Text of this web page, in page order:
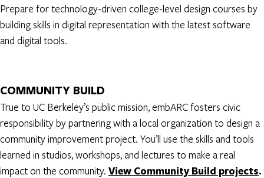
Prepare for technology-driven college-level design courses by
building skills in digital representation with the latest software
and digital tools.
COMMUNITY BUILD
True to UC Berkeley’s public mission, embARC fosters civic
responsibility by partnering with a local organization to design a
community improvement project. You’ll use the skills and tools
learned in studios, workshops, and lectures to make a real
impact on the community. View Community Build projects.